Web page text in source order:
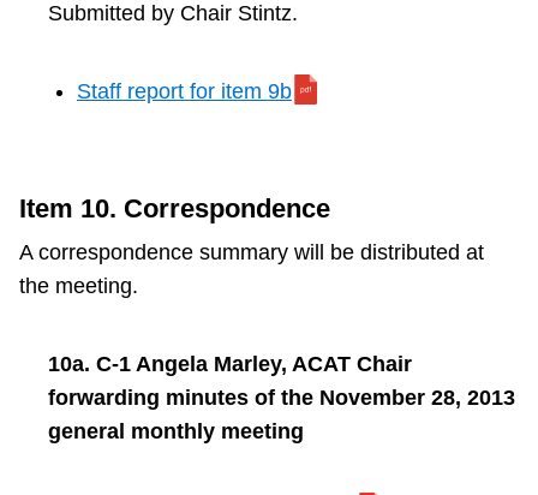
Submitted by Chair Stintz.
Staff report for item 9b
Item 10. Correspondence
A correspondence summary will be distributed at
the meeting.
10a. C-1 Angela Marley, ACAT Chair
forwarding minutes of the November 28, 2013
general monthly meeting